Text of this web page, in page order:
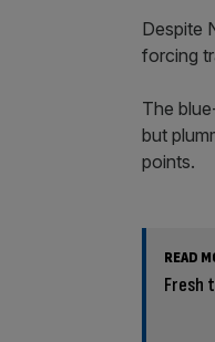
Despite
forcing
The
but
points.
READ
Fresh